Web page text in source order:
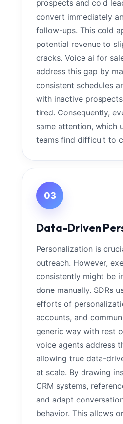
prospects and cold
convert immediately
follow-ups. This cold
potential revenue to
cracks. Voice ai for
address this gap by
consistent schedules
with inactive
tired. Consequently,
same attention, which
teams find difficult to
03
Data-Driven
Personalization is
outreach. However,
consistently might be
done manually. SDRs
efforts of
accounts, and
generic way with rest
voice agents address
allowing true data-
at scale. By drawing
CRM systems,
and adapt
behavior. This allows